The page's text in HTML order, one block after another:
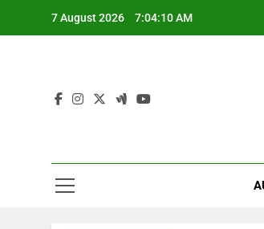
7 August 2026 7:04:11 AM